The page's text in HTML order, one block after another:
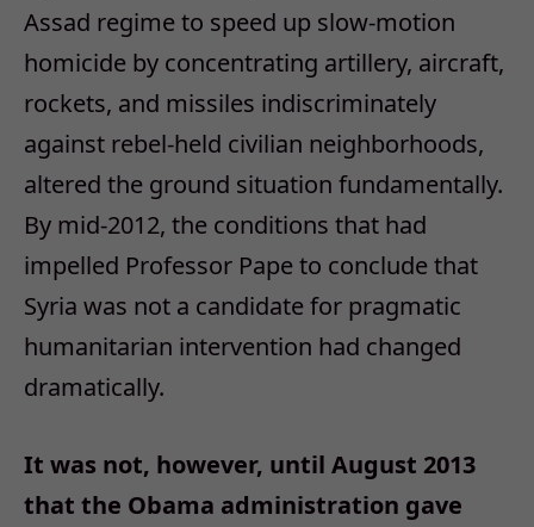
Assad regime to speed up slow-motion
homicide by concentrating artillery, aircraft,
rockets, and missiles indiscriminately
against rebel-held civilian neighborhoods,
altered the ground situation fundamentally.
By mid-2012, the conditions that had
impelled Professor Pape to conclude that
Syria was not a candidate for pragmatic
humanitarian intervention had changed
dramatically.
It was not, however, until August 2013
that the Obama administration gave